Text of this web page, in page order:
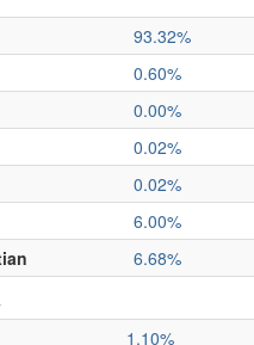
93.32%
0.60%
0.00%
0.02%
0.02%
6.00%
6.68%
1.10%